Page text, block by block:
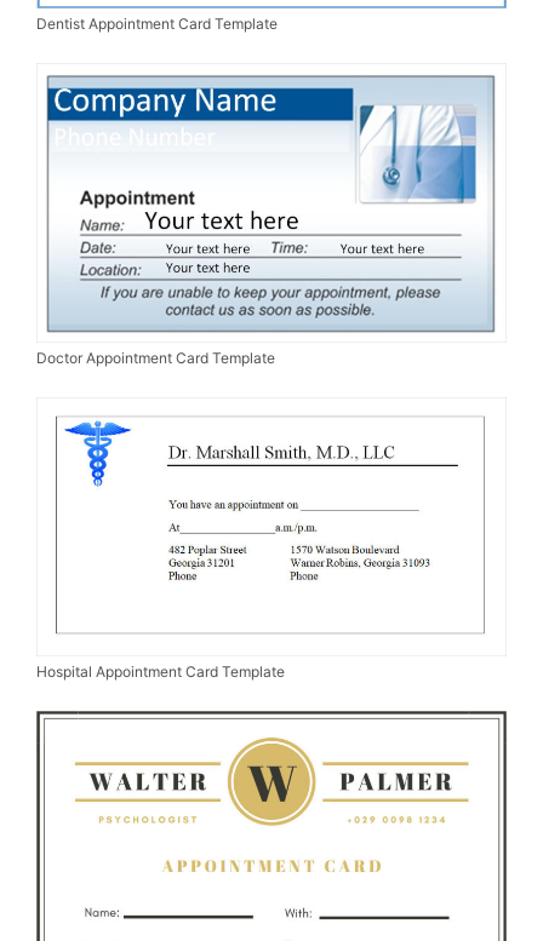
Dentist Appointment Card Template
Doctor Appointment Card Template
Hospital Appointment Card Template